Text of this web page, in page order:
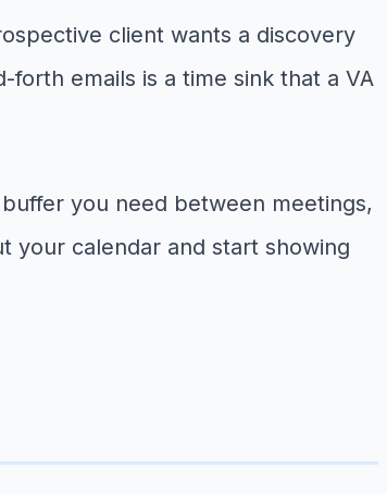
client wants a discovery
emails is a time sink that a VA
you need between meetings,
your calendar and start showing